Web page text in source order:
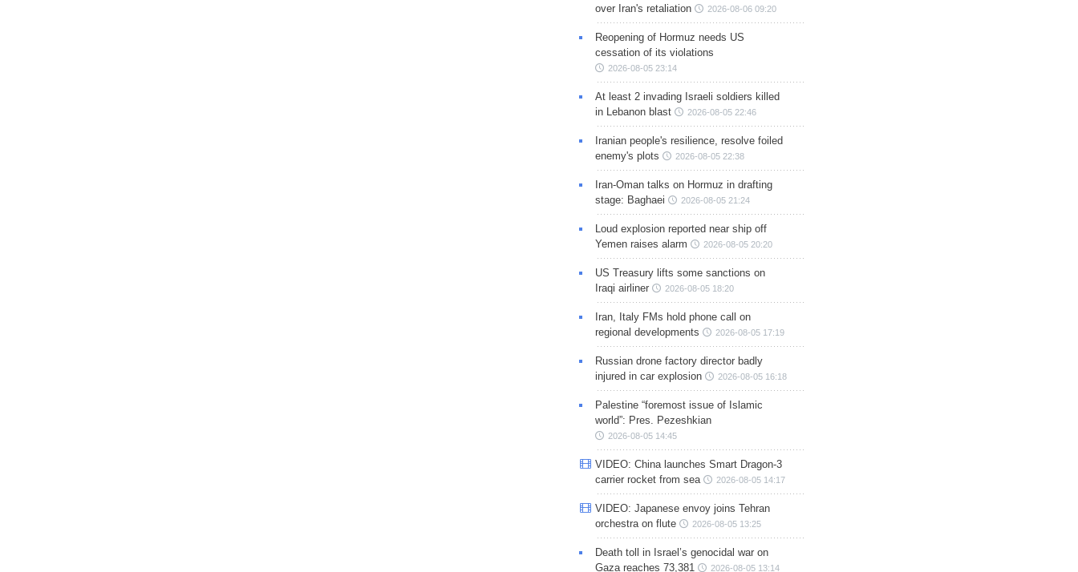
over Iran's retaliation
2026-08-06 09:20
Reopening of Hormuz needs US
cessation of its violations
2026-08-05 23:14
At least 2 invading Israeli soldiers killed
in Lebanon blast
2026-08-05 22:46
Iranian people's resilience, resolve foiled
enemy's plots
2026-08-05 22:38
Iran-Oman talks on Hormuz in drafting
stage: Baghaei
2026-08-05 21:24
Loud explosion reported near ship off
Yemen raises alarm
2026-08-05 20:20
US Treasury lifts some sanctions on
Iraqi airliner
2026-08-05 18:20
Iran, Italy FMs hold phone call on
regional developments
2026-08-05 17:19
Russian drone factory director badly
injured in car explosion
2026-08-05 16:18
Palestine “foremost issue of Islamic
world”: Pres. Pezeshkian
2026-08-05 14:45
VIDEO: China launches Smart Dragon-3
carrier rocket from sea
2026-08-05 14:17
VIDEO: Japanese envoy joins Tehran
orchestra on flute
2026-08-05 13:25
Death toll in Israel’s genocidal war on
Gaza reaches 73,381
2026-08-05 13:14